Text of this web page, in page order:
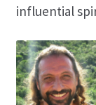
influential